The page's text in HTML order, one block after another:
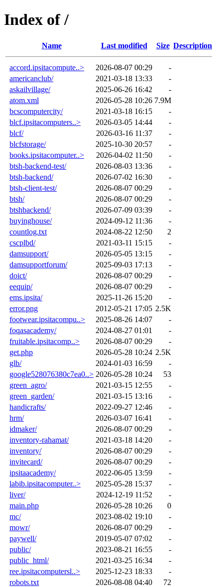
Index of /
Name Last modified Size Description
accord.ipsitacompute..> 2026-08-07 00:29
-
americanclub/
2021-03-18 13:33
-
askailvillage/
2025-06-26 16:42
-
atom.xml
2026-05-28 10:26 7.9M
bcscomputercity/
2021-03-18 16:15
-
blcf.ipsitacomputers..>
2026-03-05 14:44
-
blcf/
2026-03-16 11:37
-
blcfstorage/
2025-10-30 20:57
-
books.ipsitacomputer..>
2026-04-02 11:50
-
btsh-backend-test/
2026-08-03 13:36
-
btsh-backend/
2026-07-02 16:30
-
btsh-client-test/
2026-08-07 00:29
-
btsh/
2026-08-07 00:29
-
btshbackend/
2026-07-09 03:39
-
buyinghouse/
2024-09-12 11:36
-
countlog.txt
2024-08-22 12:50
2
cscplbd/
2021-03-11 15:15
-
damsupport/
2026-05-05 13:15
-
damsupportforum/
2025-09-03 17:13
-
doict/
2026-08-07 00:29
-
eequip/
2026-08-07 00:29
-
ems.ipsita/
2025-11-26 15:20
-
error.png
2012-05-21 17:05 2.5K
footwear.ipsitacompu..>
2025-08-26 14:07
-
foqasacademy/
2024-08-27 01:01
-
fruitable.ipsitacomp..>
2026-08-07 00:29
-
get.php
2026-05-28 10:24 2.5K
glb/
2024-01-03 16:59
-
google528076380c7ea0..> 2026-05-28 10:24
53
green_agro/
2021-03-15 12:55
-
green_garden/
2021-03-15 13:16
-
handicrafts/
2022-09-27 12:46
-
hrm/
2026-03-07 16:41
-
idmaker/
2026-08-07 00:29
-
inventory-rahamat/
2021-03-18 14:20
-
inventory/
2026-08-07 00:29
-
invitecard/
2026-08-07 00:29
-
ipsitaacademy/
2022-06-05 13:59
-
labib.ipsitacomputer..>
2025-05-28 15:37
-
liver/
2024-12-19 11:52
-
main.php
2026-05-28 10:26
0
mc/
2023-08-02 19:10
-
mowr/
2026-08-07 00:29
-
paywell/
2019-05-07 07:02
-
public/
2023-08-21 16:55
-
public_html/
2021-03-25 16:34
-
ree.ipsitacomputersl..>
2025-12-23 18:33
-
robots.txt
2026-08-08 04:40
72